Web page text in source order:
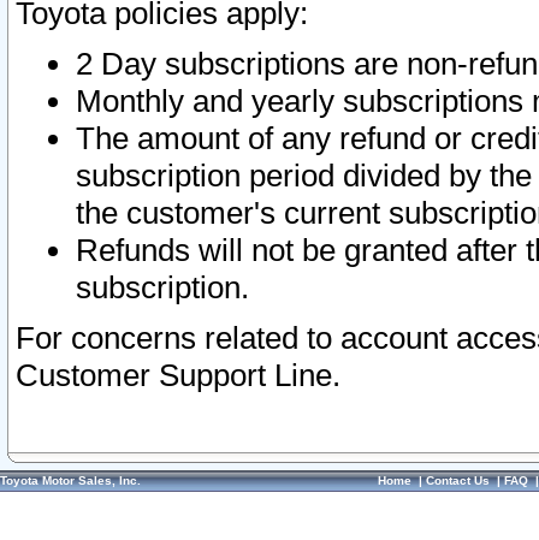
Toyota policies apply:
2 Day subscriptions are non-
Monthly and yearly subscriptions
The amount of any refund or
subscription period divided by
the customer's current
Refunds will not be granted after
subscription.
For concerns related to account
Customer Support Line.
Toyota Motor Sales, Inc. Home|Contact Us|FAQ